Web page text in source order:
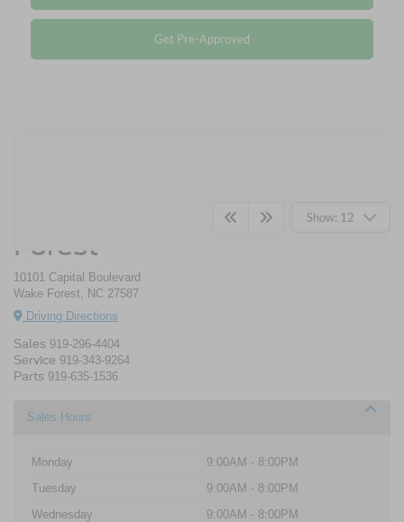
Get Pre-Approved
Show: 12
Crossroads Ford Wake
Forest
10101 Capital Boulevard
Wake Forest, NC 27587
Driving Directions
Sales 919-296-4404
Service 919-343-9264
Parts 919-635-1536
Sales Hours
Monday
9:00AM - 8:00PM
Tuesday
9:00AM - 8:00PM
Wednesday
9:00AM - 8:00PM